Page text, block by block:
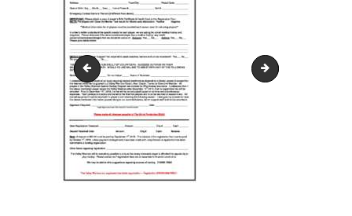
VW-Liability-Waiver-pdf VW-Registration-